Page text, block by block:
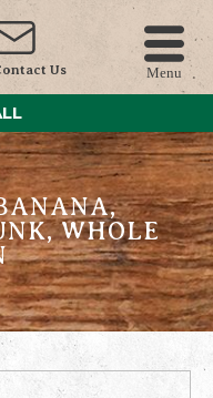
Us Menu
WHOLE